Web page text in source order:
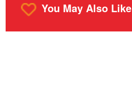
You May Also Like